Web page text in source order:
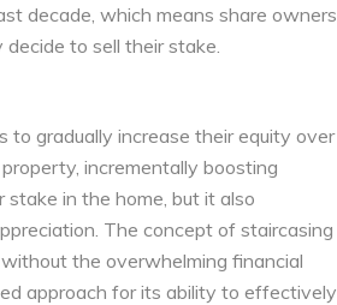
decade, which means share owners
to sell their stake.
gradually increase their equity over
incrementally boosting
in the home, but it also
The concept of staircasing
the overwhelming financial
approach for its ability to effectively